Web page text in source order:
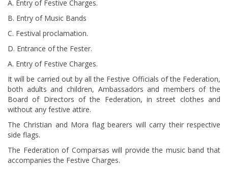
A. Entry of Festive Charges.
B. Entry of Music Bands
C. Festival proclamation.
D. Entrance of the Fester.
A. Entry of Festive Charges.
It will be carried out by all the Festive Officials of the Federation,
both adults and children, Ambassadors and members of the
Board of Directors of the Federation, in street clothes and
without any festive attire.
The Christian and Mora flag bearers will carry their respective
side flags.
The Federation of Comparsas will provide the music band that
accompanies the Festive Charges.